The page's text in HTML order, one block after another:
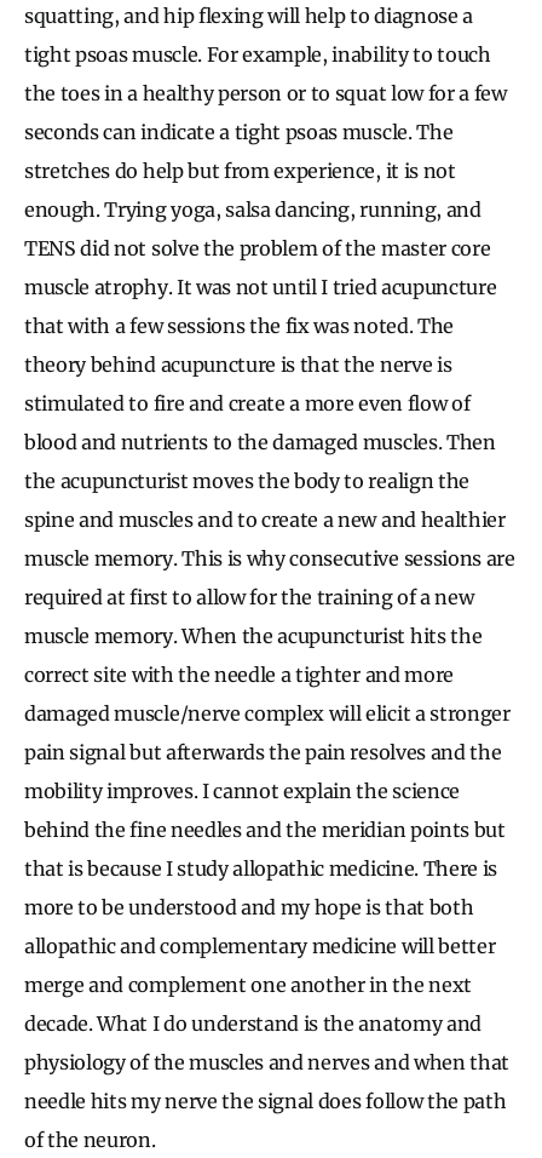
squatting, and hip flexing will help to diagnose a
tight psoas muscle. For example, inability to touch
the toes in a healthy person or to squat low for a few
seconds can indicate a tight psoas muscle. The
stretches do help but from experience, it is not
enough. Trying yoga, salsa dancing, running, and
TENS did not solve the problem of the master core
muscle atrophy. It was not until I tried acupuncture
that with a few sessions the fix was noted. The
theory behind acupuncture is that the nerve is
stimulated to fire and create a more even flow of
blood and nutrients to the damaged muscles. Then
the acupuncturist moves the body to realign the
spine and muscles and to create a new and healthier
muscle memory. This is why consecutive sessions are
required at first to allow for the training of a new
muscle memory. When the acupuncturist hits the
correct site with the needle a tighter and more
damaged muscle/nerve complex will elicit a stronger
pain signal but afterwards the pain resolves and the
mobility improves. I cannot explain the science
behind the fine needles and the meridian points but
that is because I study allopathic medicine. There is
more to be understood and my hope is that both
allopathic and complementary medicine will better
merge and complement one another in the next
decade. What I do understand is the anatomy and
physiology of the muscles and nerves and when that
needle hits my nerve the signal does follow the path
of the neuron.